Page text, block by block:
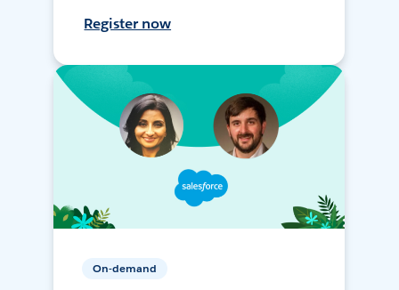
Register now
On-demand